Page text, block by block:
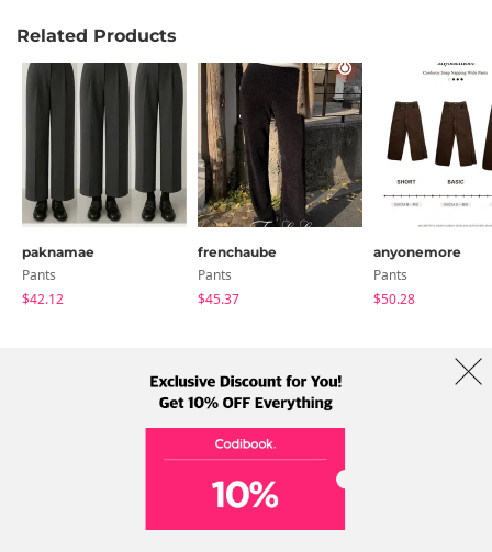
Related Products
paknamae
Pants
$42.12
frenchaube
Pants
$45.37
anyonemore
Pants
$50.28
Term Policy Shipping Info
Address: A-301, 114, Gasan digital 2-ro, Geumcheon-gu, Seoul
Tel: +82-1661-1813 (Korean) Email: help@codibook.net